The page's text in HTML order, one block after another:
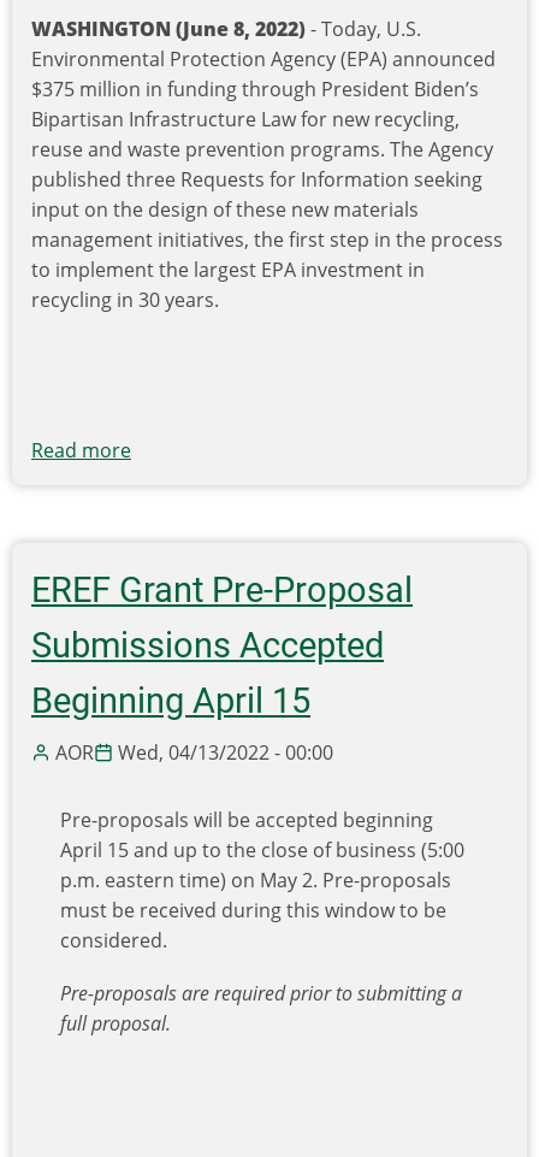
WASHINGTON (June 8, 2022)- Today, U.S.
Environmental Protection Agency (EPA) announced
$375 million in funding through President Biden’s
Bipartisan Infrastructure Law for new recycling,
reuse and waste prevention programs. The Agency
published three Requests for Information seeking
input on the design of these new materials
management initiatives, the first step in the process
to implement the largest EPA investment in
recycling in 30 years.
Read more
Administration
and
EPA
Announce
$375
Million
in
Funding
Bipartisan
Infrastructure
Law
for
New
Reuse
and
EREF Grant Pre-Proposal
Submissions Accepted
Beginning April 15
AOR Wed, 04/13/2022 - 00:00
Pre-proposals will be accepted beginning
April 15 and up to the close of business (5:00
p.m. eastern time) on May 2. Pre-proposals
must be received during this window to be
considered.
Pre-proposals are required prior to submitting a
full proposal.